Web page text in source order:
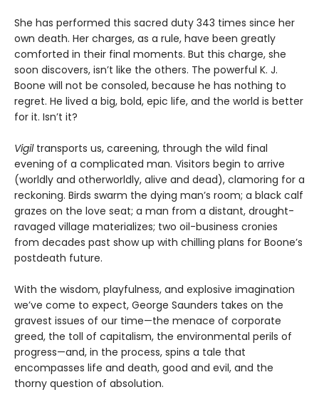
She has performed this sacred duty 343 times since her
own death. Her charges, as a rule, have been greatly
comforted in their final moments. But this charge, she
soon discovers, isn’t like the others. The powerful K. J.
Boone will not be consoled, because he has nothing to
regret. He lived a big, bold, epic life, and the world is better
for it. Isn’t it?
Vigil transports us, careening, through the wild final
evening of a complicated man. Visitors begin to arrive
(worldly and otherworldly, alive and dead), clamoring for a
reckoning. Birds swarm the dying man’s room; a black calf
grazes on the love seat; a man from a distant, drought-
ravaged village materializes; two oil-business cronies
from decades past show up with chilling plans for Boone’s
postdeath future.
With the wisdom, playfulness, and explosive imagination
we’ve come to expect, George Saunders takes on the
gravest issues of our time—the menace of corporate
greed, the toll of capitalism, the environmental perils of
progress—and, in the process, spins a tale that
encompasses life and death, good and evil, and the
thorny question of absolution.